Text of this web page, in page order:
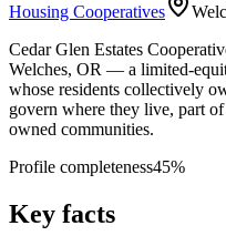
Housing Cooperatives
Cedar Glen Estates
Welches, OR — a limited-
whose residents collectively
govern where they live, part
owned communities.
Profile completeness45%
Key facts